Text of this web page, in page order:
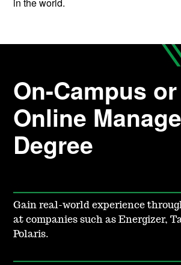
in the world.
On-Campus or
Online
Degree
Gain real-world experience
at companies such as Energizer,
Polaris.